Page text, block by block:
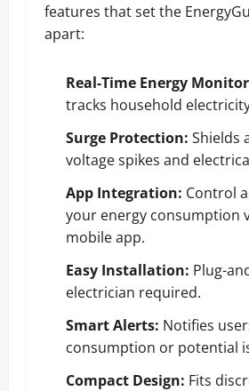
features that set the
apart:
Real-Time Energy
tracks household
Surge Protection: Shields
voltage spikes and
App Integration: Control
your energy consumption
mobile app.
Easy Installation: Plug-
electrician required.
Smart Alerts: Notifies
consumption or potential
Compact Design: Fits